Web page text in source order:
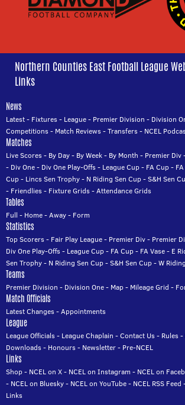
Northern Counties East Football League
Links
News
Latest- Fixtures- League- Premier Division - Division
Competitions- Match Reviews-Transfers- NCEL
Matches
Live Scores- By Day- By Week- By Month - Premier Div
- Div One- Div One Play-Offs- League Cup- FA Cup-
Cup- Lincs Sen Trophy- N Riding Sen Cup-S&H Sen
- Friendlies- Fixture Grids-Attendance Grids
Tables
Full - Home-Away- Form
Statistics
Top Scorers- Fair Play League- Premier Div- Premier
Div One Play-Offs- League Cup- FA Cup- FA Vase- E
Sen Trophy- N Riding Sen Cup-S&H Sen Cup-W
Teams
Premier Division - Division One- Map- Mileage Grid -
Match Officials
Latest Changes-Appointments
League
League Officials- League Chaplain -Contact Us- Rules-
Downloads- Honours- Newsletter- Pre-NCEL
Links
Shop- NCEL on X- NCEL on Instagram - NCEL on
- NCEL on Bluesky- NCEL on YouTube- NCEL RSS Feed
Links